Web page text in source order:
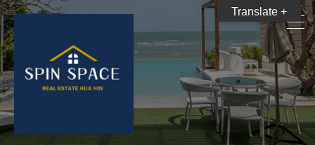
Translate +